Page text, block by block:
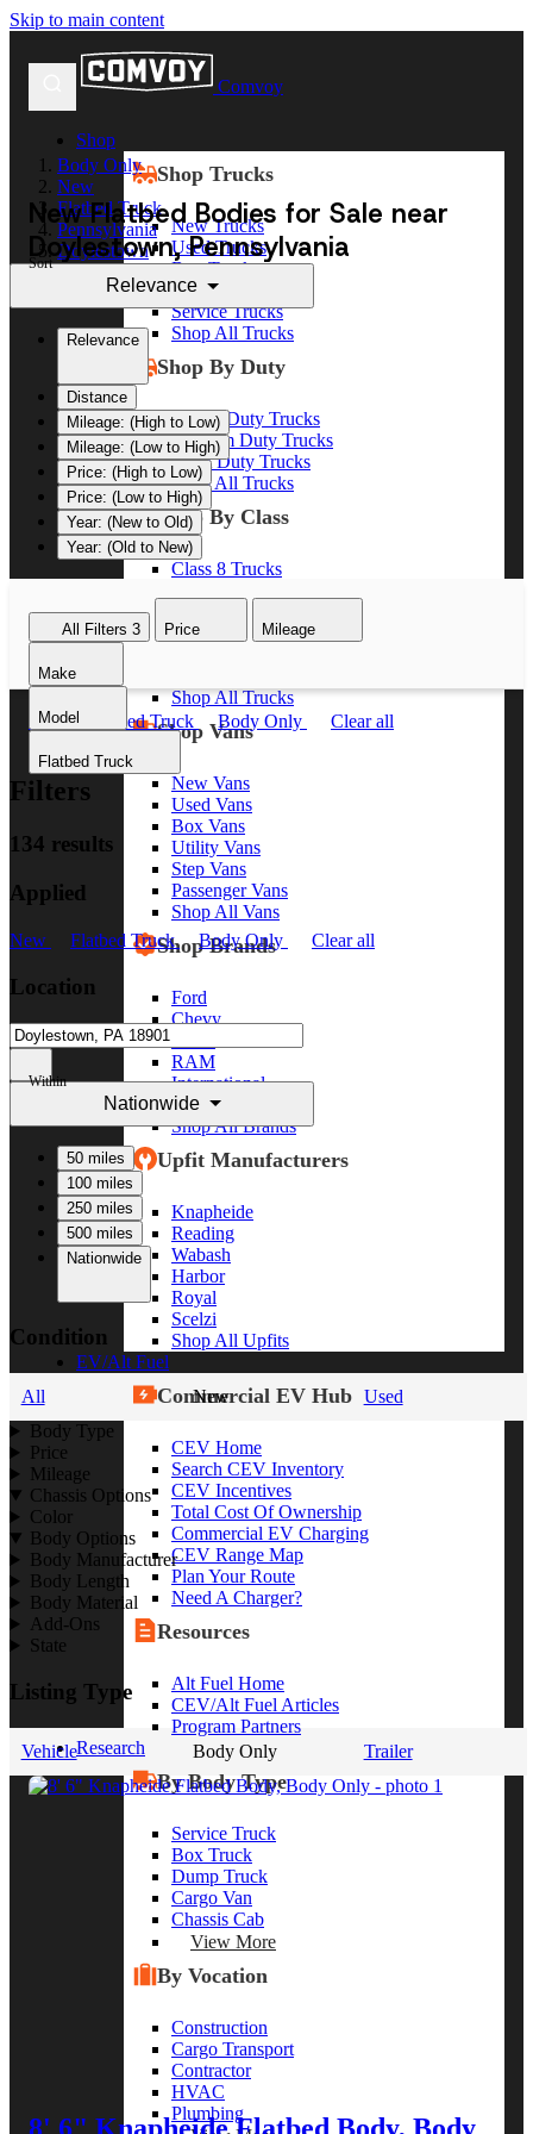
Skip to main content
Comvoy
Shop
Shop Trucks
New Trucks
Used Trucks
Box Trucks
Dump Trucks
Service Trucks
Shop All Trucks
Shop By Duty
Heavy Duty Trucks
Medium Duty Trucks
Light Duty Trucks
Shop All Trucks
Shop By Class
Class 8 Trucks
Class 5 Trucks
Shop All Trucks
Shop Vans
New Vans
Used Vans
Box Vans
Utility Vans
Step Vans
Passenger Vans
Shop All Vans
Shop Brands
Ford
Chevy
RAM
International
Freightliner
Shop All Brands
Upfit Manufacturers
Knapheide
Reading
Wabash
Harbor
Royal
Scelzi
Shop All Upfits
EV/Alt Fuel
Commercial EV Hub
CEV Home
Search CEV Inventory
CEV Incentives
Total Cost Of Ownership
Commercial EV Charging
CEV Range Map
Plan Your Route
Need A Charger?
Resources
Alt Fuel Home
CEV/Alt Fuel Articles
Program Partners
Research
By Body Type
Service Truck
Box Truck
Dump Truck
Cargo Van
Chassis Cab
View More
By Vocation
Construction
Cargo Transport
Contractor
HVAC
Plumbing
Body Only
New
Flatbed Truck
Pennsylvania
Doylestown
New Flatbed Bodies for Sale near
Doylestown, Pennsylvania
Sort
Relevance
Relevance
Distance
Mileage: (High to Low)
Mileage: (Low to High)
Price: (High to Low)
Price: (Low to High)
Year: (New to Old)
Year: (Old to New)
All Filters 3 Price Mileage
Make
Model
Flatbed Truck
New Flatbed Truck Body Only Clear all
Filters
134 results
Applied
New Flatbed Truck Body Only Clear all
Location
Within
Nationwide
50 miles
100 miles
250 miles
500 miles
Nationwide
Condition
All New
Used
Body Type
Price
Mileage
Chassis Options
Color
Body Options
Body Manufacturer
Body Length
Body Material
Add-Ons
State
Listing Type
Vehicle Body Only Trailer